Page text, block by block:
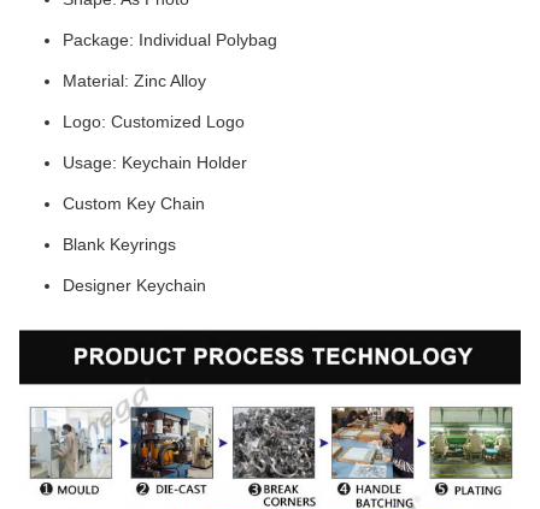
Package: Individual Polybag
Material: Zinc Alloy
Logo: Customized Logo
Usage: Keychain Holder
Custom Key Chain
Blank Keyrings
Designer Keychain